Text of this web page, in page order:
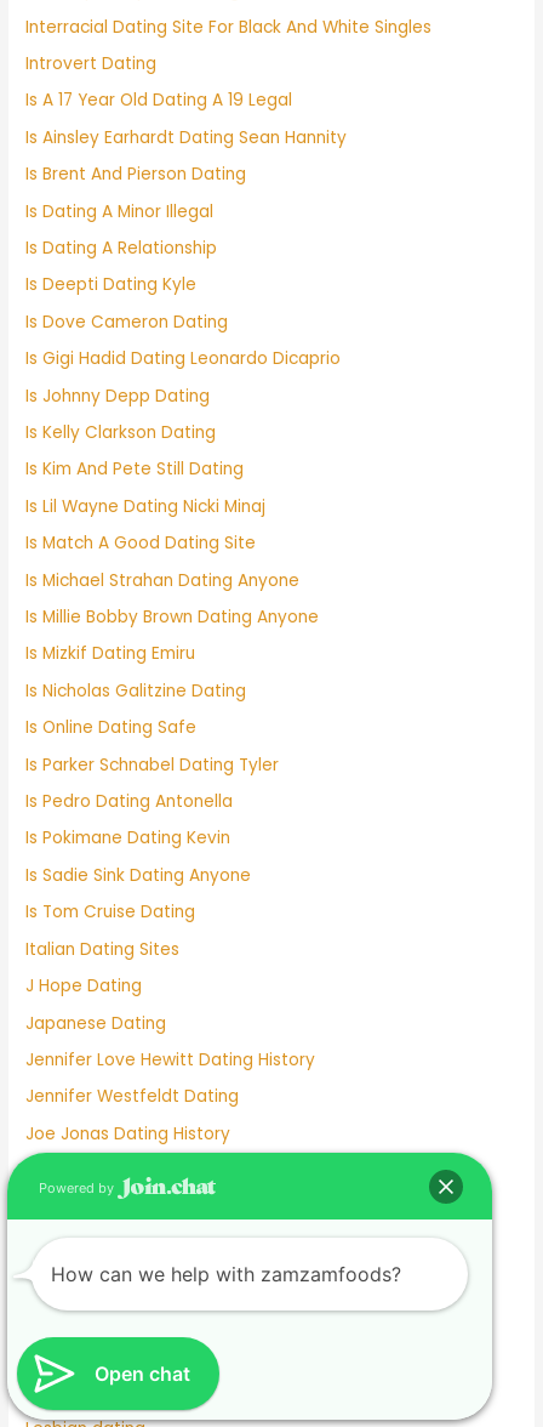
Interracial Dating Site For Black And White Singles
Introvert Dating
Is A 17 Year Old Dating A 19 Legal
Is Ainsley Earhardt Dating Sean Hannity
Is Brent And Pierson Dating
Is Dating A Minor Illegal
Is Dating A Relationship
Is Deepti Dating Kyle
Is Dove Cameron Dating
Is Gigi Hadid Dating Leonardo Dicaprio
Is Johnny Depp Dating
Is Kelly Clarkson Dating
Is Kim And Pete Still Dating
Is Lil Wayne Dating Nicki Minaj
Is Match A Good Dating Site
Is Michael Strahan Dating Anyone
Is Millie Bobby Brown Dating Anyone
Is Mizkif Dating Emiru
Is Nicholas Galitzine Dating
Is Online Dating Safe
Is Parker Schnabel Dating Tyler
Is Pedro Dating Antonella
Is Pokimane Dating Kevin
Is Sadie Sink Dating Anyone
Is Tom Cruise Dating
Italian Dating Sites
J Hope Dating
Japanese Dating
Jennifer Love Hewitt Dating History
Jennifer Westfeldt Dating
Joe Jonas Dating History
Keanu Reeves Dating
Komi And Tadano Dating
Lainey Wilson Dating
Lamar Odom Dating
Lds Dating
Open chat
Powered by
How can we help with zamzamfoods?